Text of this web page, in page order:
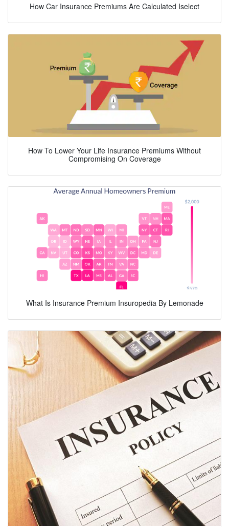
How Car Insurance Premiums Are Calculated Iselect
How To Lower Your Life Insurance Premiums Without
Compromising On Coverage
What Is Insurance Premium Insuropedia By Lemonade